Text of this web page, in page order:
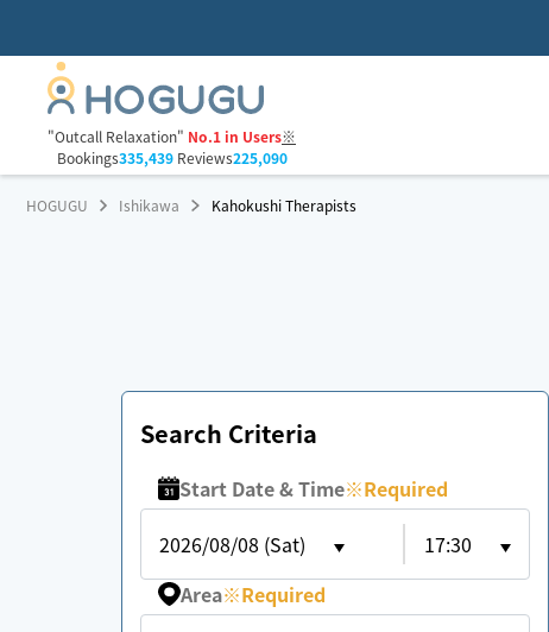
"Outcall Relaxation" No.1 in Users※
Bookings335,439Reviews225,090
HOGUGU Ishikawa Kahokushi Therapists
Search Criteria
Start Date & Time※Required
2026/08/08 (Sat)
17:30
Area※Required